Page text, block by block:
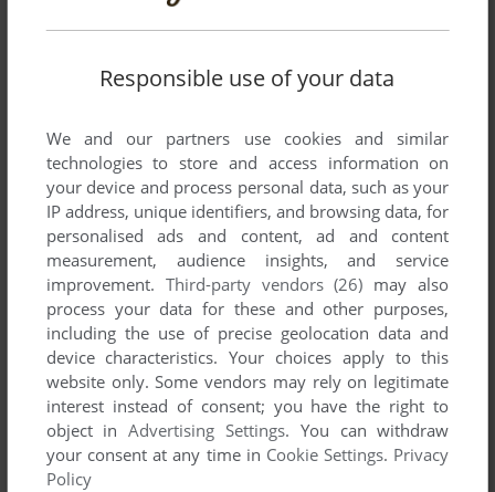
Responsible use of your data
We and our partners use cookies and similar
technologies to store and access information on
your device and process personal data, such as your
IP address, unique identifiers, and browsing data, for
personalised ads and content, ad and content
measurement, audience insights, and service
improvement. Third-party vendors (26) may also
process your data for these and other purposes,
including the use of precise geolocation data and
device characteristics. Your choices apply to this
website only. Some vendors may rely on legitimate
interest instead of consent; you have the right to
object inAdvertising Settings. You can withdraw
your consent at any time in Cookie Settings. Privacy
Policy